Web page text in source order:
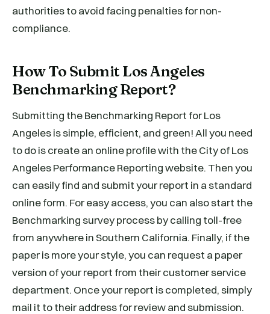
authorities to avoid facing penalties for non-
compliance.
How To Submit Los Angeles
Benchmarking Report?
Submitting the Benchmarking Report for Los
Angeles is simple, efficient, and green! All you need
to do is create an online profile with the City of Los
Angeles Performance Reporting website. Then you
can easily find and submit your report in a standard
online form. For easy access, you can also start the
Benchmarking survey process by calling toll-free
from anywhere in Southern California. Finally, if the
paper is more your style, you can request a paper
version of your report from their customer service
department. Once your report is completed, simply
mail it to their address for review and submission.